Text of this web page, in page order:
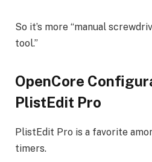
So it’s more “manual
tool.”
OpenCore
PlistEdit Pro
PlistEdit Pro is a favorite
timers.